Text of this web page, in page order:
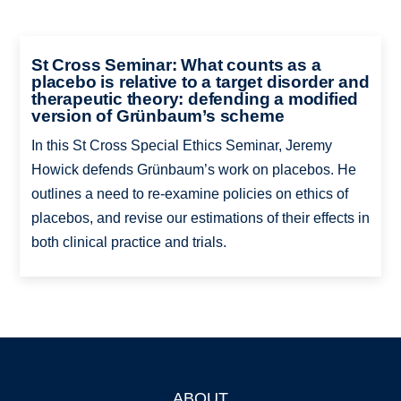
St Cross Seminar: What counts as a
placebo is relative to a target disorder and
therapeutic theory: defending a modified
version of Grünbaum’s scheme
In this St Cross Special Ethics Seminar, Jeremy
Howick defends Grünbaum’s work on placebos. He
outlines a need to re-examine policies on ethics of
placebos, and revise our estimations of their effects in
both clinical practice and trials.